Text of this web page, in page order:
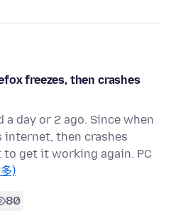
freezes, then crashes
day or 2 ago. Since when
internet, then crashes
get it working again. PC
)
80